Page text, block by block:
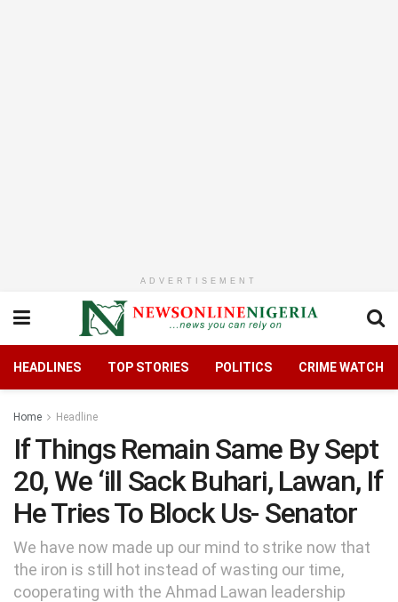
ADVERTISEMENT
HEADLINES TOP STORIES POLITICS CRIME WATCH
Home Headline
If Things Remain Same By Sept
20, We ‘ill Sack Buhari, Lawan, If
He Tries To Block Us- Senator
We have now made up our mind to strike now that
the iron is still hot instead of wasting our time,
cooperating with the Ahmad Lawan leadership